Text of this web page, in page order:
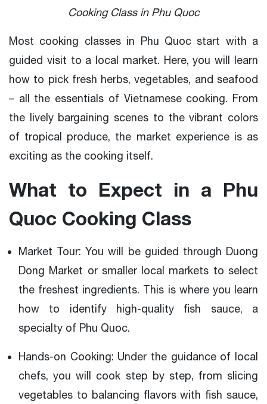
Cooking Class in Phu Quoc
Most cooking classes in Phu Quoc start with a
guided visit to a local market. Here, you will learn
how to pick fresh herbs, vegetables, and seafood
– all the essentials of Vietnamese cooking. From
the lively bargaining scenes to the vibrant colors
of tropical produce, the market experience is as
exciting as the cooking itself.
What to Expect in a Phu
Quoc Cooking Class
Market Tour: You will be guided through Duong
Dong Market or smaller local markets to select
the freshest ingredients. This is where you learn
how to identify high-quality fish sauce, a
specialty of Phu Quoc.
Hands-on Cooking: Under the guidance of local
chefs, you will cook step by step, from slicing
vegetables to balancing flavors with fish sauce,